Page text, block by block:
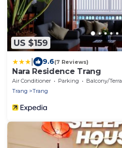
US $159
9.6(7 Reviews)
Nara Residence Trang
Air Conditioner Parking
Balcony/Terrace
Trang
Trang